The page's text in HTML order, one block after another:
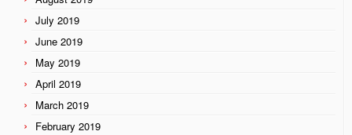
July 2019
June 2019
May 2019
April 2019
March 2019
February 2019